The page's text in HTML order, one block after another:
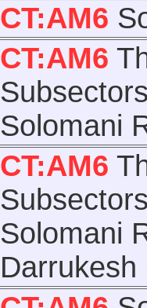
CT:AM6
CT:AM6
Solomani
CT:AM6
Solomani
Darrukesh